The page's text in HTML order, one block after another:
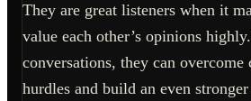
They are great listeners when it
value each other’s opinions
conversations, they can
hurdles and build an even